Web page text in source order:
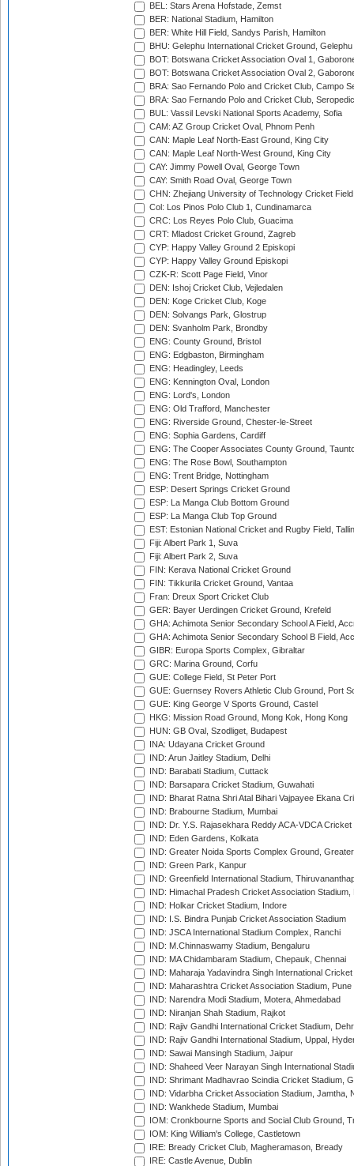
BEL: Stars Arena Hofstade, Zemst
BER: National Stadium, Hamilton
BER: White Hill Field, Sandys Parish, Hamilton
BHU: Gelephu International Cricket Ground, Gelephu
BOT: Botswana Cricket Association Oval 1,
BOT: Botswana Cricket Association Oval 2,
BRA: Sao Fernando Polo and Cricket Club, Campo
BRA: Sao Fernando Polo and Cricket Club,
BUL: Vassil Levski National Sports Academy, Sofia
CAM: AZ Group Cricket Oval, Phnom Penh
CAN: Maple Leaf North-East Ground, King City
CAN: Maple Leaf North-West Ground, King City
CAY: Jimmy Powell Oval, George Town
CAY: Smith Road Oval, George Town
CHN: Zhejiang University of Technology Cricket
Col: Los Pinos Polo Club 1, Cundinamarca
CRC: Los Reyes Polo Club, Guacima
CRT: Mladost Cricket Ground, Zagreb
CYP: Happy Valley Ground 2 Episkopi
CYP: Happy Valley Ground Episkopi
CZK-R: Scott Page Field, Vinor
DEN: Ishoj Cricket Club, Vejledalen
DEN: Koge Cricket Club, Koge
DEN: Solvangs Park, Glostrup
DEN: Svanholm Park, Brondby
ENG: County Ground, Bristol
ENG: Edgbaston, Birmingham
ENG: Headingley, Leeds
ENG: Kennington Oval, London
ENG: Lord's, London
ENG: Old Trafford, Manchester
ENG: Riverside Ground, Chester-le-Street
ENG: Sophia Gardens, Cardiff
ENG: The Cooper Associates County Ground,
ENG: The Rose Bowl, Southampton
ENG: Trent Bridge, Nottingham
ESP: Desert Springs Cricket Ground
ESP: La Manga Club Bottom Ground
ESP: La Manga Club Top Ground
EST: Estonian National Cricket and Rugby Field,
Fiji: Albert Park 1, Suva
Fiji: Albert Park 2, Suva
FIN: Kerava National Cricket Ground
FIN: Tikkurila Cricket Ground, Vantaa
Fran: Dreux Sport Cricket Club
GER: Bayer Uerdingen Cricket Ground, Krefeld
GHA: Achimota Senior Secondary School A Field,
GHA: Achimota Senior Secondary School B Field,
GIBR: Europa Sports Complex, Gibraltar
GRC: Marina Ground, Corfu
GUE: College Field, St Peter Port
GUE: Guernsey Rovers Athletic Club Ground, Port
GUE: King George V Sports Ground, Castel
HKG: Mission Road Ground, Mong Kok, Hong Kong
HUN: GB Oval, Szodliget, Budapest
INA: Udayana Cricket Ground
IND: Arun Jaitley Stadium, Delhi
IND: Barabati Stadium, Cuttack
IND: Barsapara Cricket Stadium, Guwahati
IND: Bharat Ratna Shri Atal Bihari Vajpayee Ekana
IND: Brabourne Stadium, Mumbai
IND: Dr. Y.S. Rajasekhara Reddy ACA-VDCA
IND: Eden Gardens, Kolkata
IND: Greater Noida Sports Complex Ground,
IND: Green Park, Kanpur
IND: Greenfield International Stadium,
IND: Himachal Pradesh Cricket Association Stadium,
IND: Holkar Cricket Stadium, Indore
IND: I.S. Bindra Punjab Cricket Association Stadium
IND: JSCA International Stadium Complex, Ranchi
IND: M.Chinnaswamy Stadium, Bengaluru
IND: MA Chidambaram Stadium, Chepauk, Chennai
IND: Maharaja Yadavindra Singh International
IND: Maharashtra Cricket Association Stadium, Pune
IND: Narendra Modi Stadium, Motera, Ahmedabad
IND: Niranjan Shah Stadium, Rajkot
IND: Rajiv Gandhi International Cricket Stadium,
IND: Rajiv Gandhi International Stadium, Uppal,
IND: Sawai Mansingh Stadium, Jaipur
IND: Shaheed Veer Narayan Singh International
IND: Shrimant Madhavrao Scindia Cricket Stadium,
IND: Vidarbha Cricket Association Stadium, Jamtha,
IND: Wankhede Stadium, Mumbai
IOM: Cronkbourne Sports and Social Club Ground,
IOM: King William's College, Castletown
IRE: Bready Cricket Club, Magheramason, Bready
IRE: Castle Avenue, Dublin